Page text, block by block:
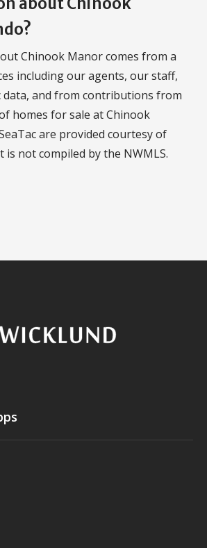
Chinook Manor comes from a
including our agents, our staff,
data, and from contributions from
homes for sale at Chinook
are provided courtesy of
is not compiled by the NWMLS.